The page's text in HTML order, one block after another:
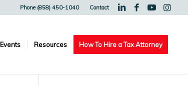
Phone (858) 450-1040 Contact
Events Resources How To Hire a Tax Attorney